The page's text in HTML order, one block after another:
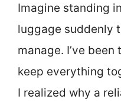
Imagine standing
luggage suddenly
manage. I’ve
keep everything
I realized why a